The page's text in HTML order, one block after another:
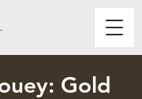
Gold